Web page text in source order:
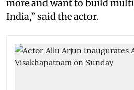
more and want to build
India,” said the actor.